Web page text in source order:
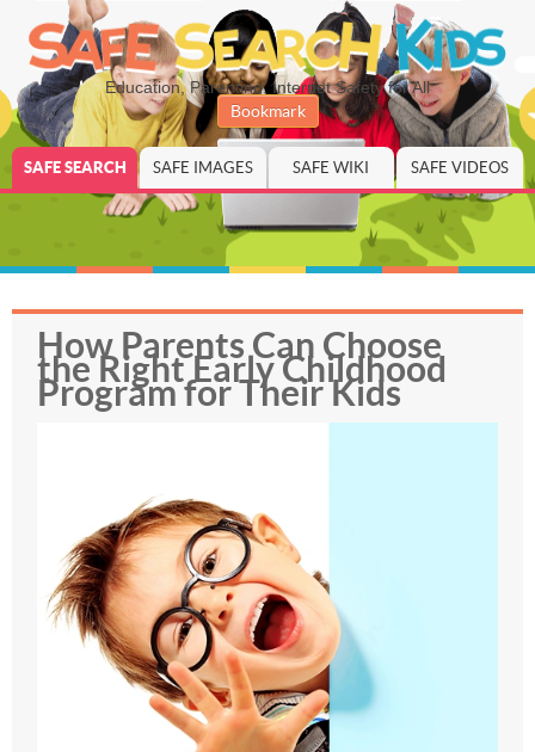
Education, Parenting, Internet Safety for All
Bookmark
SAFE SEARCH SAFE IMAGES SAFE WIKI SAFE VIDEOS
How Parents Can Choose
the Right Early Childhood
Program for Their Kids